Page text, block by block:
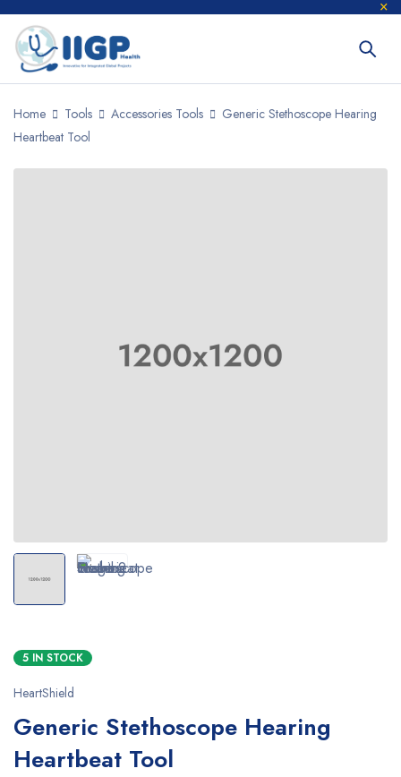
Home Tools Accessories Tools
Generic Stethoscope Hearing
Heartbeat Tool
5 IN STOCK
HeartShield
Generic Stethoscope Hearing
Heartbeat Tool